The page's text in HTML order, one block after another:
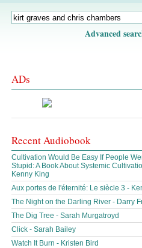
Advanced
ADs
Recent Audiobook
Cultivation Would Be Easy If People
Stupid: A Book About Systemic
Kenny King
Aux portes de l'éternité: Le siècle 3 -
The Night on the Darling River - Darry
The Dig Tree - Sarah Murgatroyd
Click - Sarah Bailey
Watch It Burn - Kristen Bird